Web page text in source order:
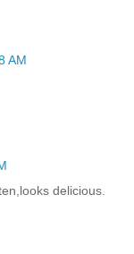
AM
delicious.